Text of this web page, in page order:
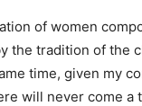
of women
the tradition of the
time, given my
will never come a